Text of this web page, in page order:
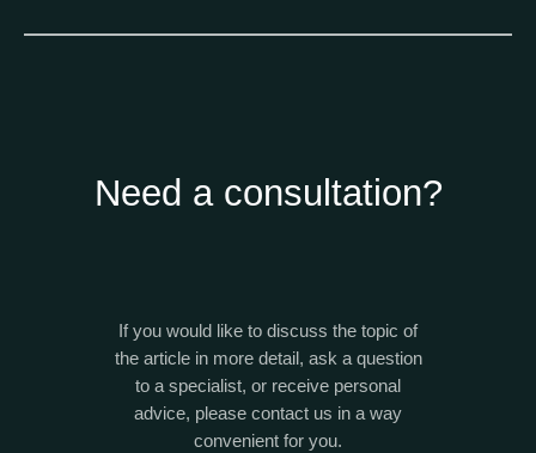
Need a consultation?
If you would like to discuss the topic of
the article in more detail, ask a question
to a specialist, or receive personal
advice, please contact us in a way
convenient for you.